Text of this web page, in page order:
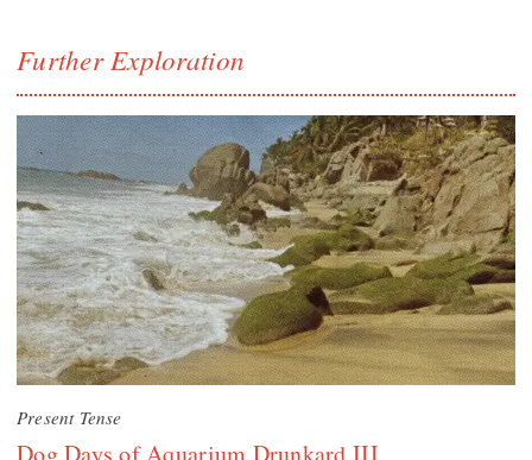
Further Exploration
Present Tense
Dog Days of Aquarium Drunkard III